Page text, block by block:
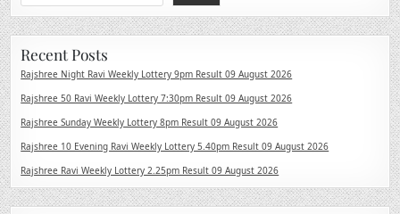
Recent Posts
Rajshree Night Ravi Weekly Lottery 9pm Result 09 August 2026
Rajshree 50 Ravi Weekly Lottery 7:30pm Result 09 August 2026
Rajshree Sunday Weekly Lottery 8pm Result 09 August 2026
Rajshree 10 Evening Ravi Weekly Lottery 5.40pm Result 09 August 2026
Rajshree Ravi Weekly Lottery 2.25pm Result 09 August 2026